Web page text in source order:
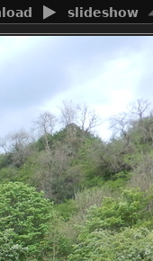
slideshow